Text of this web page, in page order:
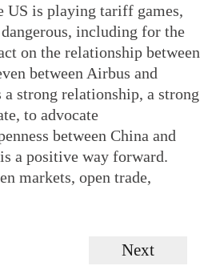
US is playing tariff games,
including for the
on the relationship between
between Airbus and
a strong relationship, a strong
to advocate
between China and
a positive way forward.
markets, open trade,
Next